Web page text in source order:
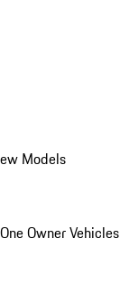
Models
Owner Vehicles